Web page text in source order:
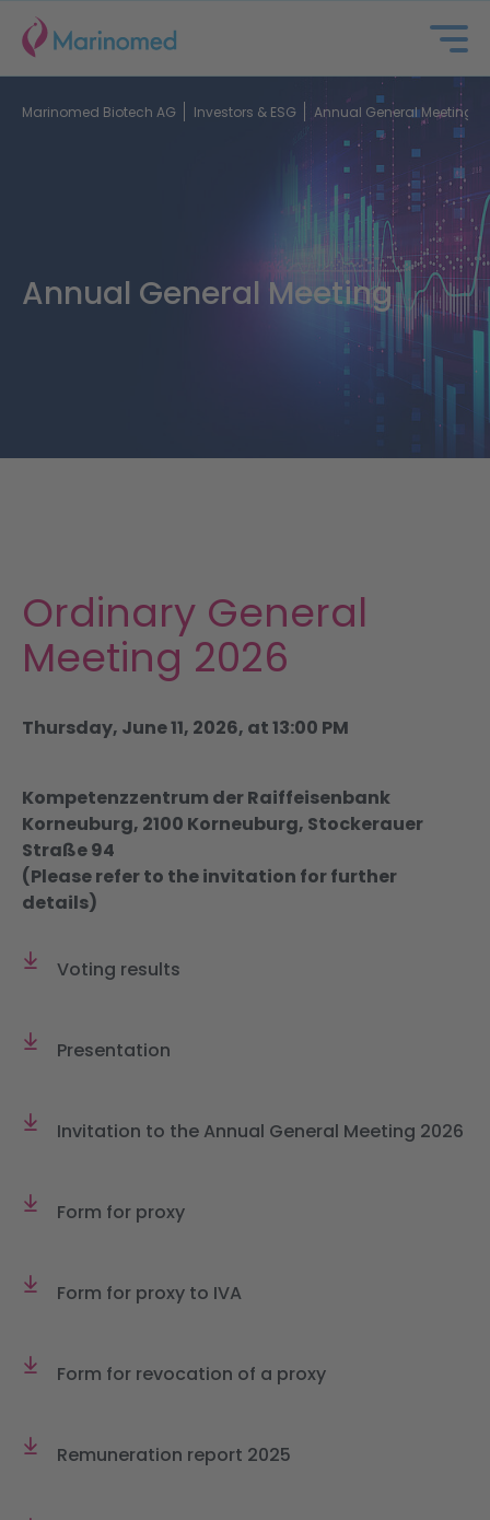
Investors & ESG
News & Publications
DE
Annual General Meeting
Marinomed Biotech AG Investors & ESG Annual General Meeting
Ordinary General
Meeting 2026
Thursday, June 11, 2026, at 13:00 PM
Kompetenzzentrum der Raiffeisenbank
Korneuburg, 2100 Korneuburg, Stockerauer
Straße 94
(Please refer to the invitation for further
details)
Voting results
Presentation
Invitation to the Annual General Meeting 2026
Form for proxy
Form for proxy to IVA
Form for revocation of a proxy
Remuneration report 2025